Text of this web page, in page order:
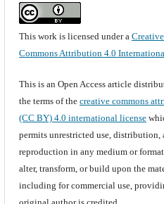
This work is licensed under aCreative
Commons Attribution 4.0
This is an Open Access article
the terms of thecreative commons
(CC BY) 4.0 international license
permits unrestricted use, distribution,
reproduction in any medium or
alter, transform, or build upon the
including for commercial use,